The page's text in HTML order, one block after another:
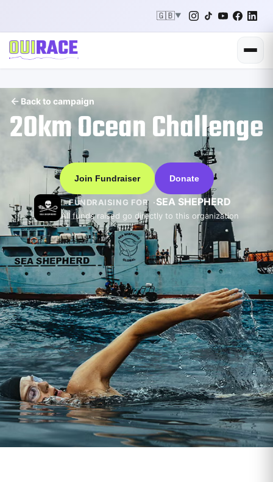
🇬🇧▼
Back to campaign
20km Ocean Challenge
Join Fundraiser Donate
FUNDRAISING FOR SEA SHEPHERD
All funds raised go directly to this organization